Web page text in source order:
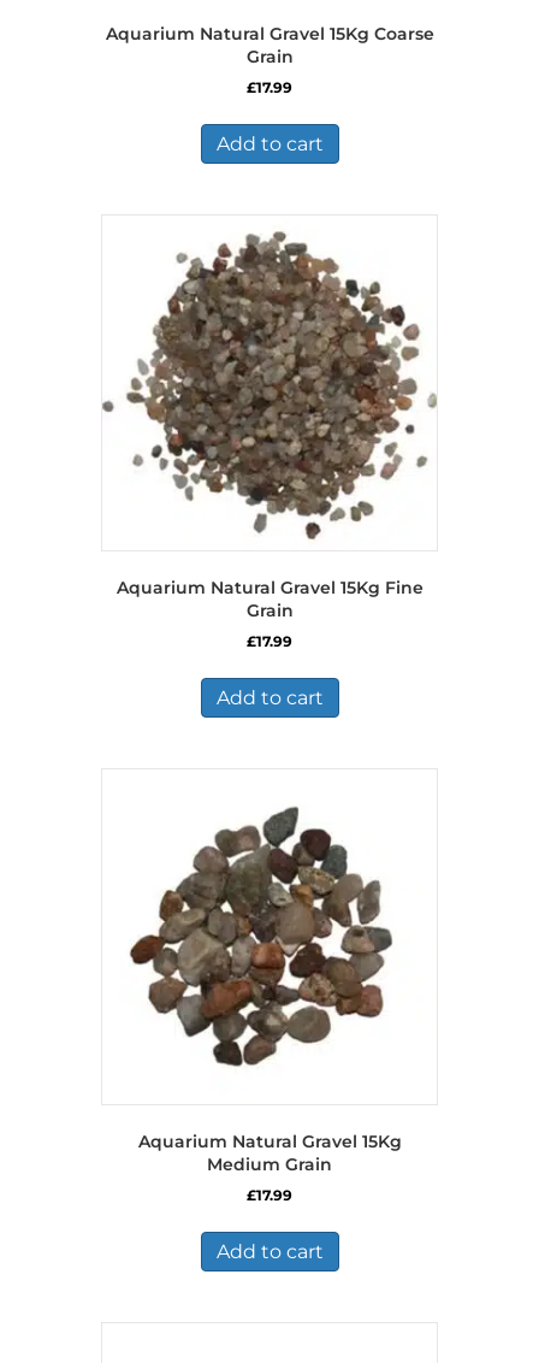
Aquarium Natural Gravel 15Kg Coarse
Grain
£17.99
Add to cart
Aquarium Natural Gravel 15Kg Fine
Grain
£17.99
Add to cart
Aquarium Natural Gravel 15Kg
Medium Grain
£17.99
Add to cart